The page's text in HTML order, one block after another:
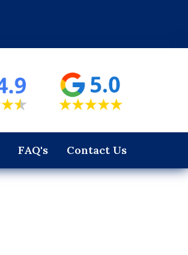
FAQ's Contact Us